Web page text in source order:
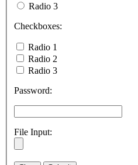
Radio 3
Checkboxes:
Radio 1
Radio 2
Radio 3
Password:
File Input: